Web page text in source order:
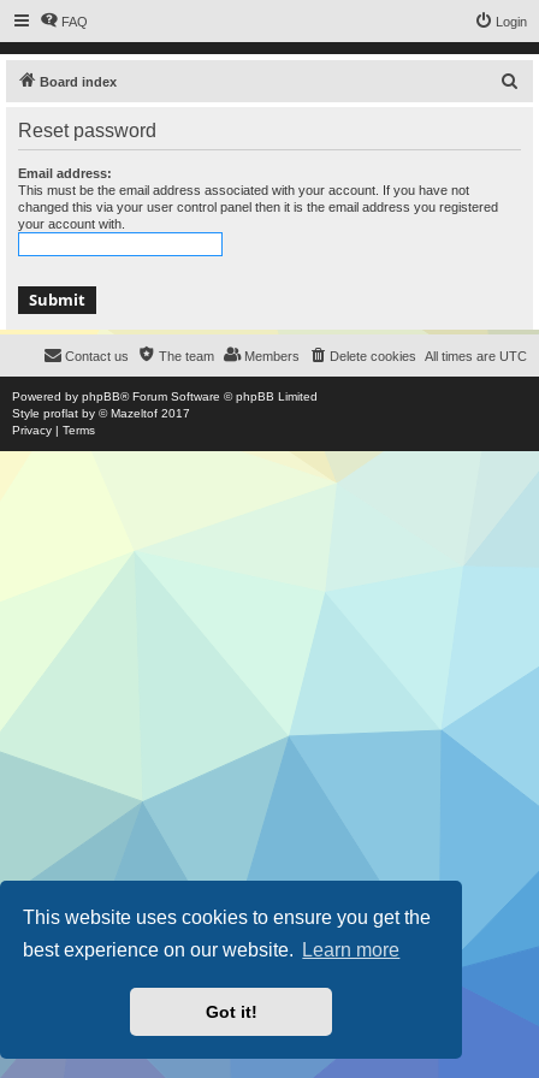
This website uses cookies to ensure you get the
best experience on our website.
Learn more
Got it!
FAQ Login
Board index
Reset password
Email address:
This must be the email address associated with your account. If you have not
changed this via your user control panel then it is the email address you registered
your account with.
All times are UTC
Delete cookies
Members
The team
Contact us
Powered by phpBB® Forum Software © phpBB Limited
Style proflat by ©Mazeltof 2017
Privacy | Terms